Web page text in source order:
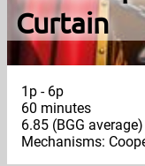
Curtain
1p - 6p
60 minutes
6.85 (BGG average)
Mechanisms: